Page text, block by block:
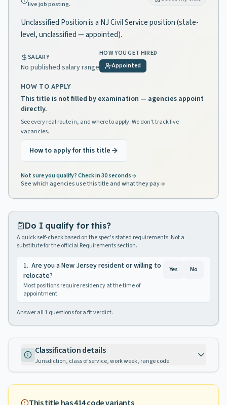
live job posting.
Unclassified Position is a NJ Civil Service position (state-
level, unclassified — appointed).
SALARY
No published salary range
HOW YOU GET HIRED
Appointed
HOW TO APPLY
This title is not filled by examination — agencies appoint
directly.
See every real route in, and where to apply. We don't track live
vacancies.
How to apply for this title
Not sure you qualify? Check in 30 seconds
See which agencies use this title and what they pay
Do I qualify for this?
A quick self-check based on the spec's stated requirements. Not a
substitute for the official Requirements section.
1. Are you a New Jersey resident or willing to
relocate?
Most positions require residency at the time of
appointment.
Yes No
Answer all1questions for a fit verdict.
Classification details
Jurisdiction, class of service, work week, range code